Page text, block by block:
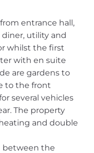
entrance hall,
utility and
whilst the first
with en suite
are gardens to
to the front
several vehicles
The property
and double
between the